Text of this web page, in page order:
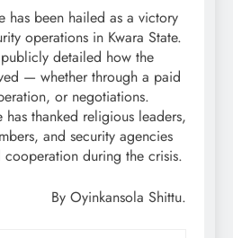
has been hailed as a victory
operations in Kwara State.
detailed how the
— whether through a paid
or negotiations.
has thanked religious leaders,
and security agencies
during the crisis.
By Oyinkansola Shittu.